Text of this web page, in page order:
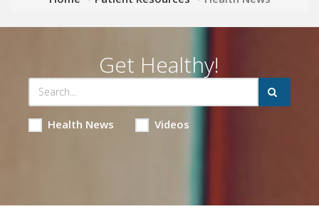
Get Healthy!
Health News Videos